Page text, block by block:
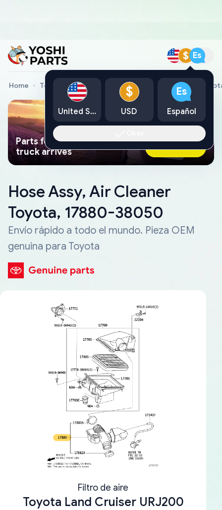
$ Es
Home Toyota Genuine Parts Hose Assy, Air Cleaner
Parts found faster than a tow
truck arrives
Ask AI Now
Hose Assy, Air Cleaner
Toyota, 17880-38050
Envío rápido a todo el mundo. Pieza OEM
genuina para Toyota
Filtro de aire
Toyota Land Cruiser URJ200
United States
$
USD
Es
Español